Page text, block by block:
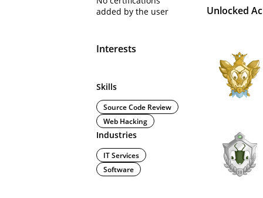
added by the user
Interests
Skills
Source Code Review
Web Hacking
Industries
IT Services
Software
Unlocked